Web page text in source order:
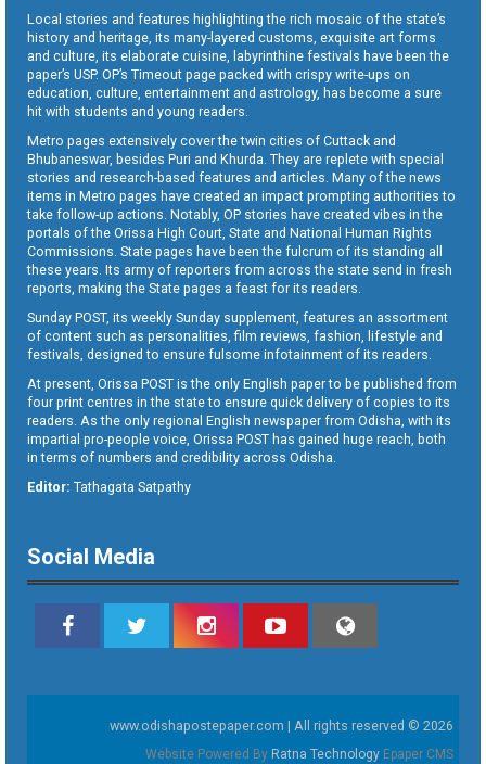
Local stories and features highlighting the rich mosaic of the state’s
history and heritage, its many-layered customs, exquisite art forms
and culture, its elaborate cuisine, labyrinthine festivals have been the
paper’s USP. OP’s Timeout page packed with crispy write-ups on
education, culture, entertainment and astrology, has become a sure
hit with students and young readers.
Metro pages extensively cover the twin cities of Cuttack and
Bhubaneswar, besides Puri and Khurda. They are replete with special
stories and research-based features and articles. Many of the news
items in Metro pages have created an impact prompting authorities to
take follow-up actions. Notably, OP stories have created vibes in the
portals of the Orissa High Court, State and National Human Rights
Commissions. State pages have been the fulcrum of its standing all
these years. Its army of reporters from across the state send in fresh
reports, making the State pages a feast for its readers.
Sunday POST, its weekly Sunday supplement, features an assortment
of content such as personalities, film reviews, fashion, lifestyle and
festivals, designed to ensure fulsome infotainment of its readers.
At present, Orissa POST is the only English paper to be published from
four print centres in the state to ensure quick delivery of copies to its
readers. As the only regional English newspaper from Odisha, with its
impartial pro-people voice, Orissa POST has gained huge reach, both
in terms of numbers and credibility across Odisha.
Editor: Tathagata Satpathy
Social Media
www.odishapostepaper.com | All rights reserved © 2026
Website Powered By Ratna Technology Epaper CMS